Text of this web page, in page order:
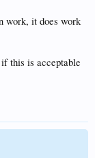
work, it does work
this is acceptable